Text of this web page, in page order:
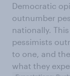
Democratic
outnumber
nationally.
pessimists
to one, and
what they